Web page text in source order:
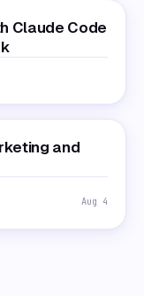
Claude Code
and
Aug 4